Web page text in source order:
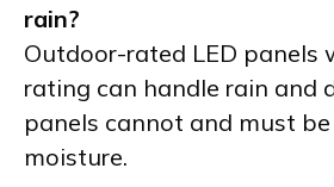
rain?
Outdoor-rated LED panels
rating can handle rain and
panels cannot and must
moisture.